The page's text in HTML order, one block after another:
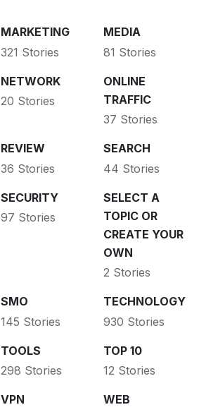
MARKETING
321 Stories
MEDIA
81 Stories
NETWORK
20 Stories
ONLINE
TRAFFIC
37 Stories
REVIEW
36 Stories
SEARCH
44 Stories
SECURITY
97 Stories
SELECT A
TOPIC OR
CREATE YOUR
OWN
2 Stories
SMO
145 Stories
TECHNOLOGY
930 Stories
TOOLS
298 Stories
TOP 10
12 Stories
VPN
WEB